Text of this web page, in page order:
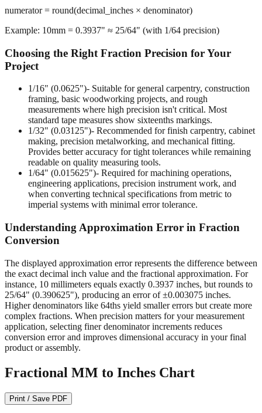
numerator = round(decimal_inches × denominator)
Example: 10mm = 0.3937" ≈ 25/64" (with 1/64 precision)
Choosing the Right Fraction Precision for Your
Project
1/16" (0.0625")- Suitable for general carpentry, construction
framing, basic woodworking projects, and rough
measurements where high precision isn't critical. Most
standard tape measures show sixteenths markings.
1/32" (0.03125")- Recommended for finish carpentry, cabinet
making, precision metalworking, and mechanical fitting.
Provides better accuracy for tight tolerances while remaining
readable on quality measuring tools.
1/64" (0.015625")- Required for machining operations,
engineering applications, precision instrument work, and
when converting technical specifications from metric to
imperial systems with minimal error tolerance.
Understanding Approximation Error in Fraction
Conversion
The displayed approximation error represents the difference between
the exact decimal inch value and the fractional approximation. For
instance, 10 millimeters equals exactly 0.3937 inches, but rounds to
25/64" (0.390625"), producing an error of ±0.003075 inches.
Higher denominators like 64ths yield smaller errors but create more
complex fractions. When precision matters for your measurement
application, selecting finer denominator increments reduces
conversion error and improves dimensional accuracy in your final
product or assembly.
Fractional MM to Inches Chart
Print / Save PDF